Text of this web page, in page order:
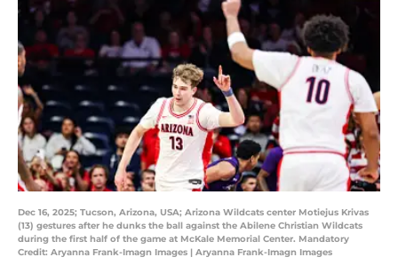
Dec 16, 2025; Tucson, Arizona, USA; Arizona Wildcats center Motiejus Krivas
(13) gestures after he dunks the ball against the Abilene Christian Wildcats
during the first half of the game at McKale Memorial Center. Mandatory
Credit: Aryanna Frank-Imagn Images | Aryanna Frank-Imagn Images